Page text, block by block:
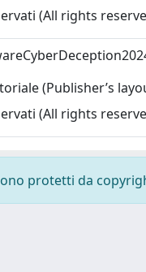
(All rights
(Publisher’s
(All rights
protetti da